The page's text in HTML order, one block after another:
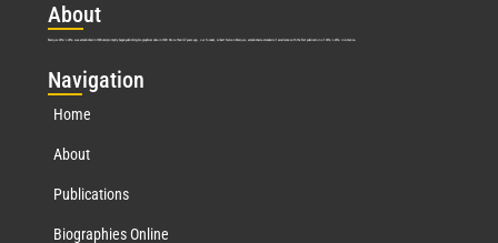
About
Marquis Who’s Who was established in 1898 and promptly began publishing biographical data in 1899. More than127years ago, our founder, Albert Nelson Marquis, established a standard of excellence with the first publication of Who’s Who in America.
Navigation
Home
About
Publications
Biographies Online